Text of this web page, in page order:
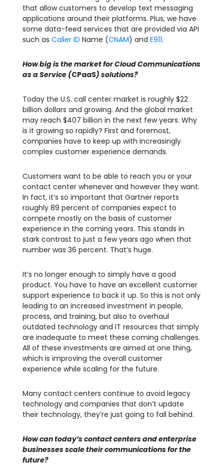
that allow customers to develop text messaging
applications around their platforms. Plus, we have
some data-feed services that are provided via API
such as Caller ID Name (CNAM) and E911.
How big is the market for Cloud Communications
as a Service (CPaaS) solutions?
Today the U.S. call center market is roughly $22
billion dollars and growing. And the global market
may reach $407 billion in the next few years. Why
is it growing so rapidly? First and foremost,
companies have to keep up with increasingly
complex customer experience demands.
Customers want to be able to reach you or your
contact center whenever and however they want.
In fact, it’s so important that Gartner reports
roughly 89 percent of companies expect to
compete mostly on the basis of customer
experience in the coming years. This stands in
stark contrast to just a few years ago when that
number was 36 percent. That’s huge.
It’s no longer enough to simply have a good
product. You have to have an excellent customer
support experience to back it up. So this is not only
leading to an increased investment in people,
process, and training, but also to overhaul
outdated technology and IT resources that simply
are inadequate to meet these coming challenges.
All of these investments are aimed at one thing,
which is improving the overall customer
experience while scaling for the future.
Many contact centers continue to avoid legacy
technology and companies that don’t update
their technology, they’re just going to fall behind.
How can today’s contact centers and enterprise
businesses scale their communications for the
future?